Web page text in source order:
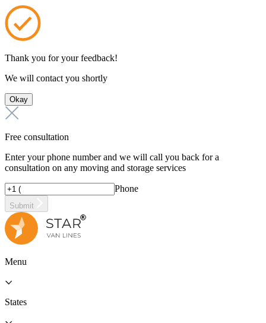
Thank you for your feedback!
We will contact you shortly
Okay
Free consultation
Enter your phone number and we will call you back for a
consultation on any moving and storage services
Phone
Submit
Menu
States